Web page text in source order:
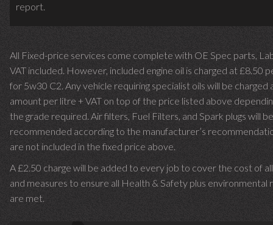
report.
All Fixed-price services come complete with OE Spec parts,
VAT included. However, included engine oil is charged at £8.50
for 5w30 C2. Any vehicle requiring specialist oils will be charged
amount per litre + VAT on top of the price listed above
the grade required. Air filters, Fuel Filters, and Spark plugs will be
recommended according to the manufacturer’s
are not included in the fixed price above.
A £2.50 charge will be added to every job to cover the cost of
and measures to ensure all Health & Safety plus environmental
are met.